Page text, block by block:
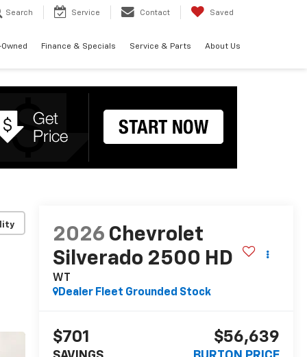
Search Service Contact Saved
Finance & Specials Service & Parts About Us
2026 Chevrolet
Silverado 2500 HD
WT
Dealer Fleet Grounded Stock
$701 $56,639